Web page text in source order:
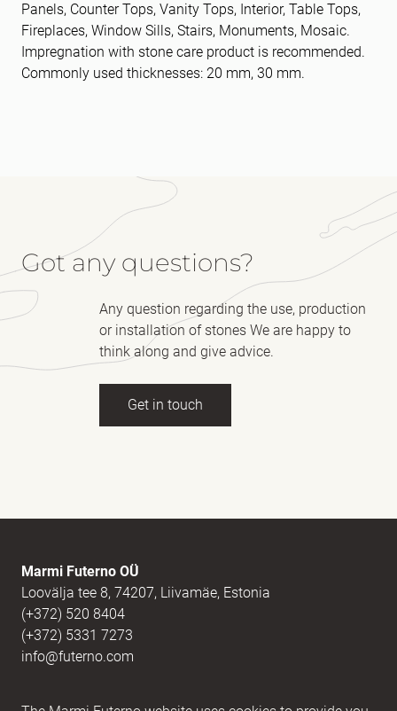
Panels, Counter Tops, Vanity Tops, Interior, Table Tops,
Fireplaces, Window Sills, Stairs, Monuments, Mosaic.
Impregnation with stone care product is recommended.
Commonly used thicknesses: 20 mm, 30 mm.
Got any questions?
Any question regarding the use, production
or installation of stones We are happy to
think along and give advice.
Get in touch
Message
Marmi Futerno OÜ
Loovälja tee 8, 74207, Liivamäe, Estonia
(+372) 520 8404
(+372) 5331 7273
info@futerno.com